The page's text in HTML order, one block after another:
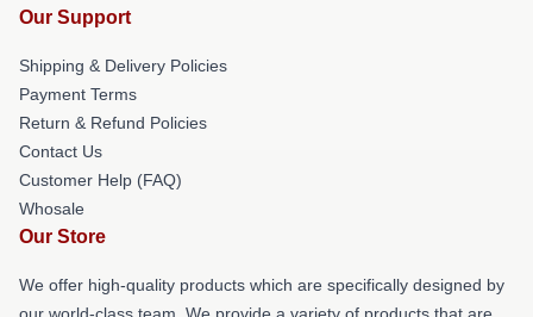
Our Support
Shipping & Delivery Policies
Payment Terms
Return & Refund Policies
Contact Us
Customer Help (FAQ)
Whosale
Our Store
We offer high-quality products which are specifically designed by